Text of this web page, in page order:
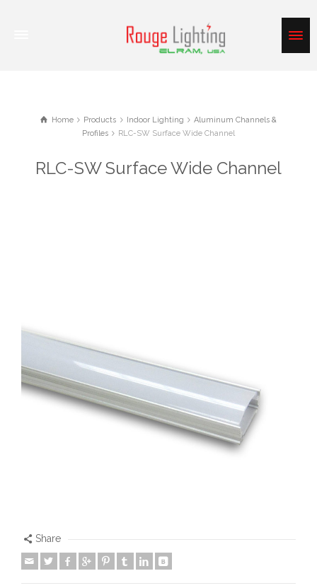
Home Products Indoor Lighting
Aluminum Channels &
Profiles
RLC-SW Surface Wide Channel
RLC-SW Surface Wide Channel
Share